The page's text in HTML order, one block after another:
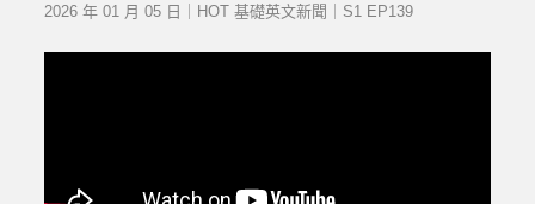
2026 年 01 月 05 日｜HOT 基礎英文新聞｜S1 EP139